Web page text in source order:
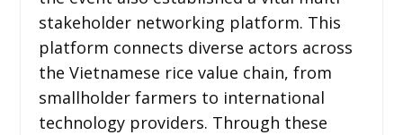
stakeholder networking platform. This
platform connects diverse actors across
the Vietnamese rice value chain, from
smallholder farmers to international
technology providers. Through these